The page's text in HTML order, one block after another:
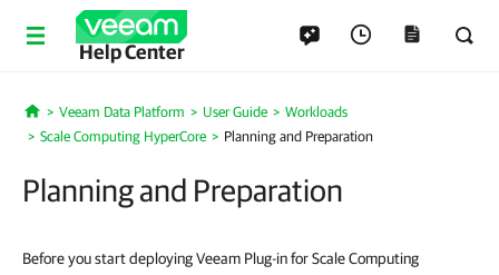
Help Center
Home
Veeam Data Platform User Guide
Workloads
Scale Computing HyperCore
Planning and Preparation
Planning and Preparation
Before you start deploying Veeam Plug-in for Scale Computing